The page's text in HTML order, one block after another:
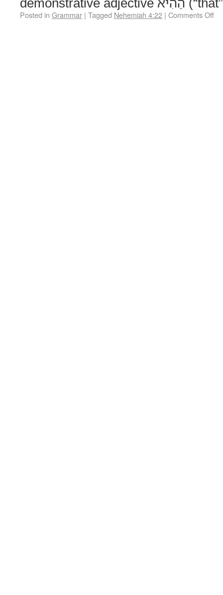
Posted in Grammar | Tagged Nehemiah 4:22 | Comments Off